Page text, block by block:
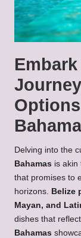
Delving into the
Bahamas is akin
that promises to
horizons. Belize
Mayan, and
dishes that
Bahamas